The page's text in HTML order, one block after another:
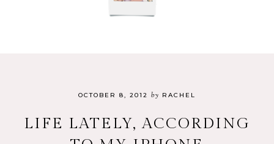
OCTOBER 8, 2012 by RACHEL
LIFE LATELY, ACCORDING